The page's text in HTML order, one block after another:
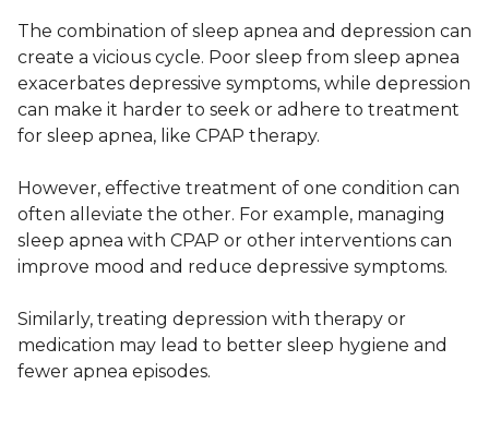
The combination of sleep apnea and depression can
create a vicious cycle. Poor sleep from sleep apnea
exacerbates depressive symptoms, while depression
can make it harder to seek or adhere to treatment
for sleep apnea, like CPAP therapy.
However, effective treatment of one condition can
often alleviate the other. For example, managing
sleep apnea with CPAP or other interventions can
improve mood and reduce depressive symptoms.
Similarly, treating depression with therapy or
medication may lead to better sleep hygiene and
fewer apnea episodes.